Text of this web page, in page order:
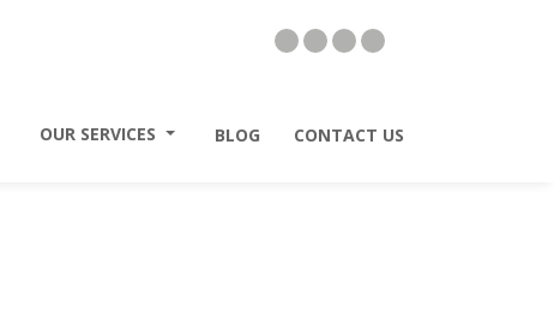
OUR SERVICES BLOG CONTACT US